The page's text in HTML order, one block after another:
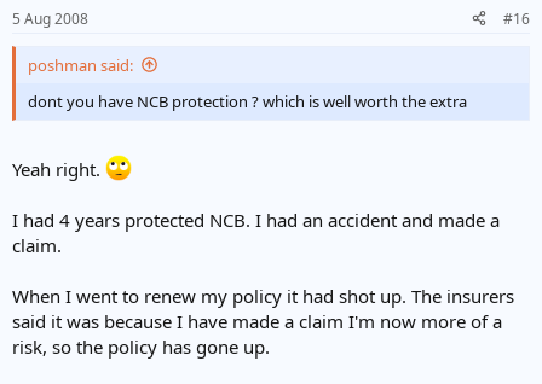
r
e
r
5 Aug 2008 #16
poshman said:
dont you have NCB protection ? which is well worth the extra
Yeah right.
I had 4 years protected NCB. I had an accident and made a
claim.
When I went to renew my policy it had shot up. The insurers
said it was because I have made a claim I'm now more of a
risk, so the policy has gone up.